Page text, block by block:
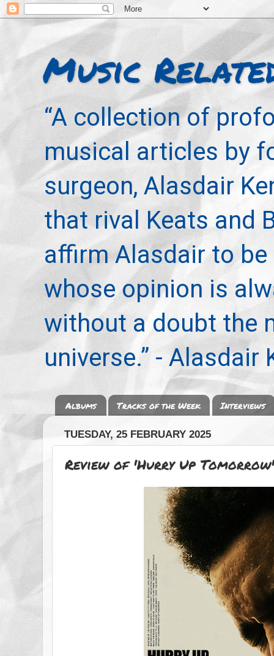
Music
“A collection of
musical articles by
surgeon, Alasdair
that rival Keats and
affirm Alasdair to be
whose opinion is
without a doubt the
universe.” - Alasdair
Albums Tracks of the Week Interviews
TUESDAY, 25 FEBRUARY 2025
Review of 'Hurry Up Tomorrow'